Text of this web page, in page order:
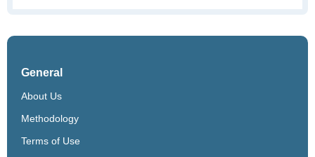
General
About Us
Methodology
Terms of Use